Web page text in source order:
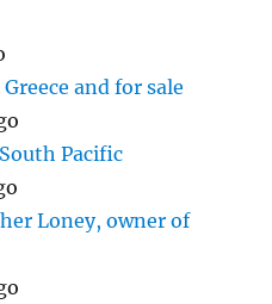
and for sale
Pacific
Loney, owner of